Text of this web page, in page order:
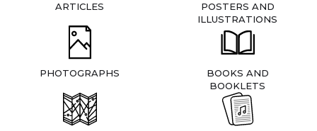
ARTICLES
POSTERS AND
ILLUSTRATIONS
PHOTOGRAPHS
BOOKS AND
BOOKLETS